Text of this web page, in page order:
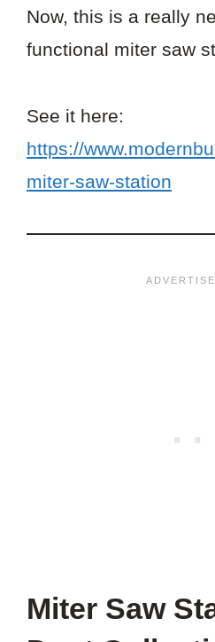
Now, this is a really
functional miter saw
See it here:
https://
miter-saw-station
Miter Saw